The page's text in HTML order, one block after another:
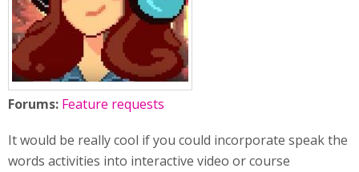
Forums: Feature requests
It would be really cool if you could incorporate speak the
words activities into interactive video or course